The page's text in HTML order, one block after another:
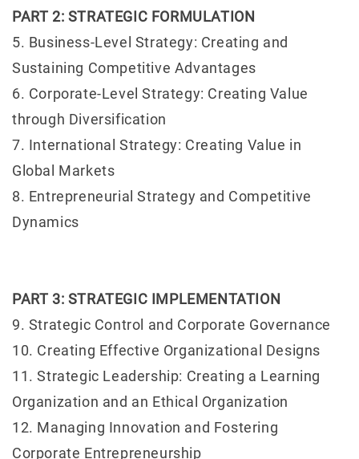
PART 2: STRATEGIC FORMULATION
5. Business-Level Strategy: Creating and
Sustaining Competitive Advantages
6. Corporate-Level Strategy: Creating Value
through Diversification
7. International Strategy: Creating Value in
Global Markets
8. Entrepreneurial Strategy and Competitive
Dynamics
PART 3: STRATEGIC IMPLEMENTATION
9. Strategic Control and Corporate Governance
10. Creating Effective Organizational Designs
11. Strategic Leadership: Creating a Learning
Organization and an Ethical Organization
12. Managing Innovation and Fostering
Corporate Entrepreneurship